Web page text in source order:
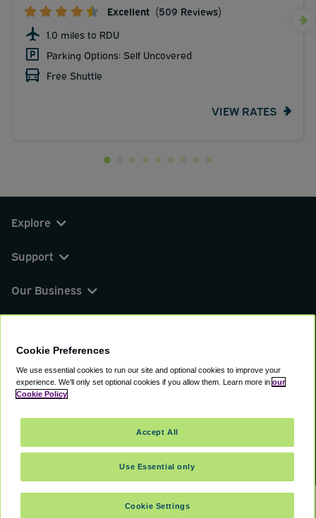
Excellent (509 Reviews)
1.0 miles to RDU
Parking Options: Self Uncovered
Free Shuttle
VIEW RATES
SELECT TRAVEL DATES
Explore
Support
Our Business
© 2000 - 2026 CAVU eCommerce (AMER) LLC.
Suite 101A, 101 N Wacker Dr, Chicago, IL, 60606
Terms of ServicePrivacy PolicyCookie Policy
Cookie Preferences
We use essential cookies to run our site and optional cookies to improve your
experience. We'll only set optional cookies if you allow them. Learn more in our
Cookie Policy
Cookie Settings
Use Essential only
Accept All